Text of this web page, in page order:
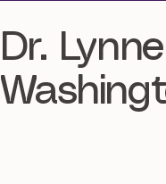
Dr.